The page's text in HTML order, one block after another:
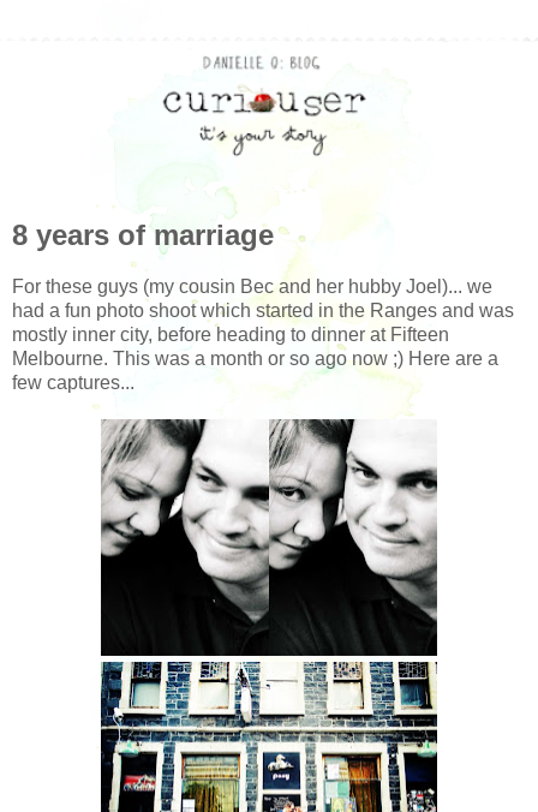
8 years of marriage
For these guys (my cousin Bec and her hubby Joel)... we
had a fun photo shoot which started in the Ranges and was
mostly inner city, before heading to dinner at Fifteen
Melbourne. This was a month or so ago now ;) Here are a
few captures...